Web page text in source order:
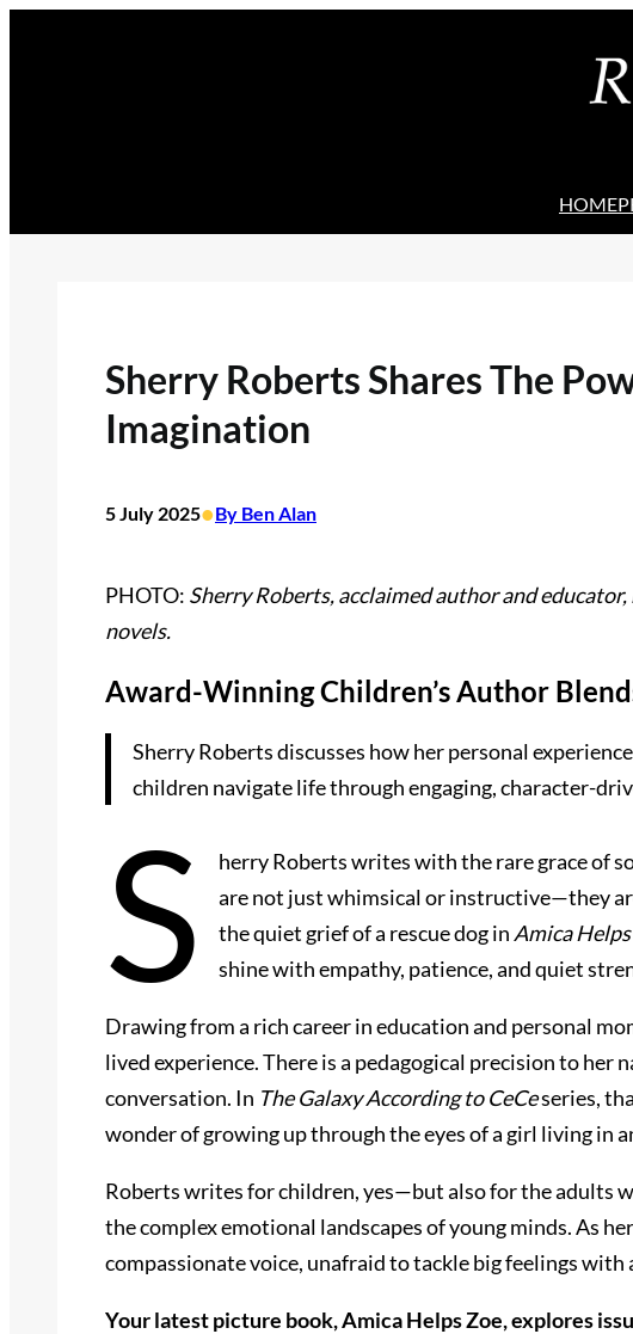
HOME
Sherry Roberts Shares The
Imagination
5 July 2025•By Ben Alan
PHOTO: Sherry Roberts, acclaimed author and
novels.
Award-Winning Children’s Author
Sherry Roberts discusses how her personal
children navigate life through engaging, character-
S
herry Roberts writes with the rare grace of
are not just whimsical or instructive—they
the quiet grief of a rescue dog in Amica
shine with empathy, patience, and quiet
Drawing from a rich career in education and personal
lived experience. There is a pedagogical precision to
conversation. In The Galaxy According to CeCeseries,
wonder of growing up through the eyes of a girl living in
Roberts writes for children, yes—but also for the adults
the complex emotional landscapes of young minds. As
compassionate voice, unafraid to tackle big feelings with
Your latest picture book, Amica Helps Zoe, explores